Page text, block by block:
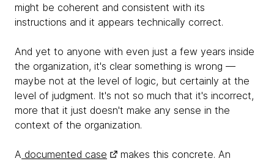
might be coherent and consistent with its
instructions and it appears technically correct.
And yet to anyone with even just a few years inside
the organization, it's clear something is wrong —
maybe not at the level of logic, but certainly at the
level of judgment. It's not so much that it's incorrect,
more that it just doesn't make any sense in the
context of the organization.
A documented case
makes this concrete. An